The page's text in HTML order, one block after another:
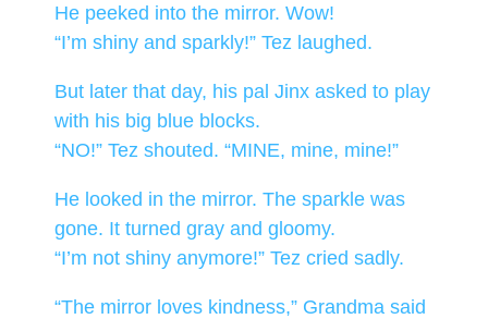
He peeked into the mirror. Wow!
“I’m shiny and sparkly!” Tez laughed.
But later that day, his pal Jinx asked to play
with his big blue blocks.
“NO!” Tez shouted. “MINE, mine, mine!”
He looked in the mirror. The sparkle was
gone. It turned gray and gloomy.
“I’m not shiny anymore!” Tez cried sadly.
“The mirror loves kindness,” Grandma said